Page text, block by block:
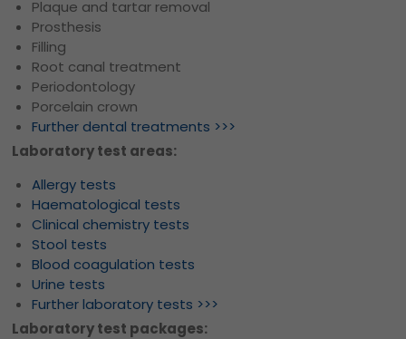
Plaque and tartar removal
Prosthesis
Filling
Root canal treatment
Periodontology
Porcelain crown
Further dental treatments >>>
Laboratory test areas:
Allergy tests
Haematological tests
Clinical chemistry tests
Stool tests
Blood coagulation tests
Urine tests
Further laboratory tests >>>
Laboratory test packages: